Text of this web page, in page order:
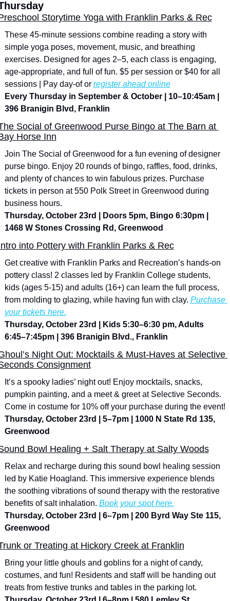
Storytime Yoga with Franklin Parks & Rec
These 45-minute sessions combine reading a story with
simple yoga poses, movement, music, and breathing
exercises. Designed for ages 2–5, each class is engaging,
age-appropriate, and full of fun. $5 per session or $40 for all
sessions | Pay day-of or register ahead online
Every Thursday in September & October | 10–10:45am |
396 Branigin Blvd, Franklin
Social of Greenwood Purse Bingo at The Barn at
Horse Inn
Join The Social of Greenwood for a fun evening of designer
purse bingo. Enjoy 20 rounds of bingo, raffles, food, drinks,
and plenty of chances to win fabulous prizes. Purchase
tickets in person at 550 Polk Street in Greenwood during
business hours.
Thursday, October 23rd | Doors 5pm, Bingo 6:30pm |
1468 W Stones Crossing Rd, Greenwood
into Pottery with Franklin Parks & Rec
Get creative with Franklin Parks and Recreation’s hands-on
pottery class! 2 classes led by Franklin College students,
kids (ages 5-15) and adults (16+) can learn the full process,
from molding to glazing, while having fun with clay. Purchase
your tickets here.
Thursday, October 23rd | Kids 5:30–6:30 pm, Adults
6:45–7:45pm | 396 Branigin Blvd., Franklin
Night Out: Mocktails & Must-Haves at Selective
Consignment
It’s a spooky ladies’ night out! Enjoy mocktails, snacks,
pumpkin painting, and a meet & greet at Selective Seconds.
Come in costume for 10% off your purchase during the event!
Thursday, October 23rd | 5–7pm | 1000 N State Rd 135,
Greenwood
Bowl Healing + Salt Therapy at Salty Woods
Relax and recharge during this sound bowl healing session
led by Katie Hoagland. This immersive experience blends
the soothing vibrations of sound therapy with the restorative
benefits of salt inhalation. Book your spot here.
Thursday, October 23rd | 6–7pm | 200 Byrd Way Ste 115,
Greenwood
or Treating at Hickory Creek at Franklin
Bring your little ghouls and goblins for a night of candy,
costumes, and fun! Residents and staff will be handing out
treats from festive trunks and tables in the parking lot.